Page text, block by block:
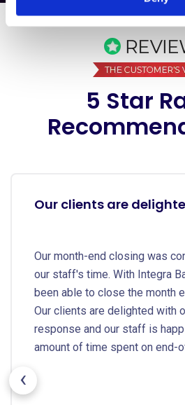
5 Star
Our clients are
Our month-end closing was
our staff's time. With Integra
been able to close the month
Our clients are delighted with
response and our staff is
amount of time spent on end-
‹